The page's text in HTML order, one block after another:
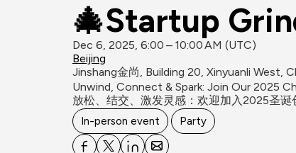
🎄Startup
Dec 6, 2025, 6:00 – 10:00 AM (UTC)
Beijing
Jinshang金尚, Building 20, Xinyuanli West,
Unwind, Connect & Spark: Join Our 2025
In-person event Party